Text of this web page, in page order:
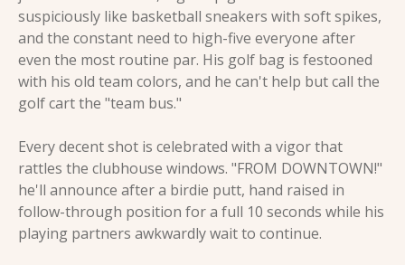
suspiciously like basketball sneakers with soft spikes,
and the constant need to high-five everyone after
even the most routine par. His golf bag is festooned
with his old team colors, and he can't help but call the
golf cart the "team bus."
Every decent shot is celebrated with a vigor that
rattles the clubhouse windows. "FROM DOWNTOWN!"
he'll announce after a birdie putt, hand raised in
follow-through position for a full 10 seconds while his
playing partners awkwardly wait to continue.